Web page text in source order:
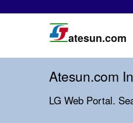
atesun.com
Atesun.com
LG Web Portal.